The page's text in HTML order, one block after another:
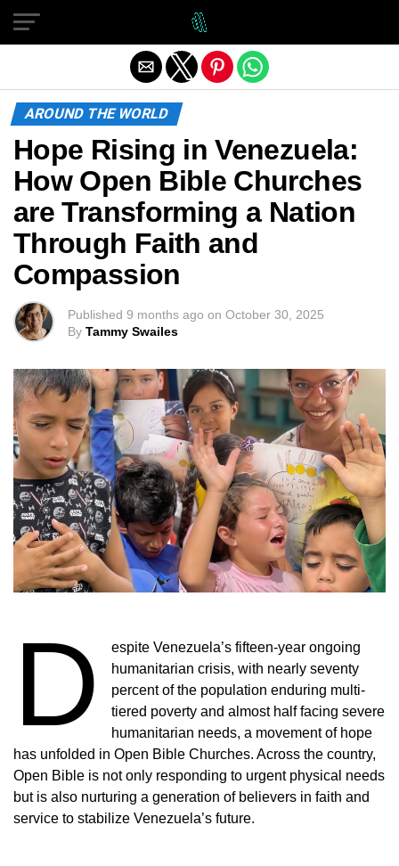
AROUND THE WORLD
Hope Rising in Venezuela:
How Open Bible Churches
are Transforming a Nation
Through Faith and
Compassion
Published 9 months ago on October 30, 2025
By Tammy Swailes
D
espite Venezuela’s fifteen-year ongoing
humanitarian crisis, with nearly seventy
percent of the population enduring multi-
tiered poverty and almost half facing severe
humanitarian needs, a movement of hope
has unfolded in Open Bible Churches. Across the country,
Open Bible is not only responding to urgent physical needs
but is also nurturing a generation of believers in faith and
service to stabilize Venezuela’s future.
Exit mobile version